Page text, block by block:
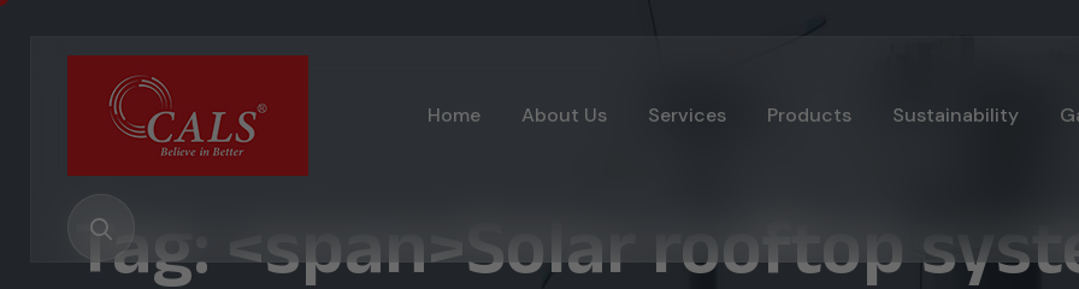
Home About Us Services Products Sustainability
Tag: <span>Solar rooftop